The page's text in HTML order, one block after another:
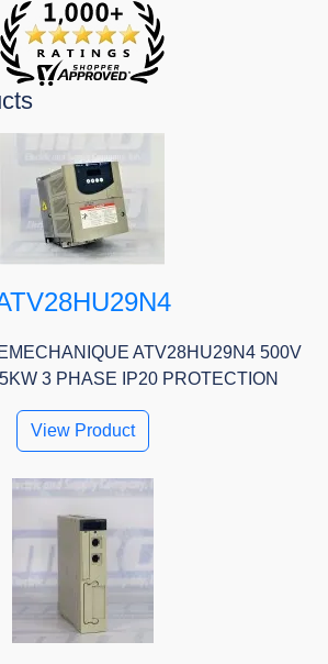
ATV28HU29N4 500V
3 PHASE IP20 PROTECTION
View Product